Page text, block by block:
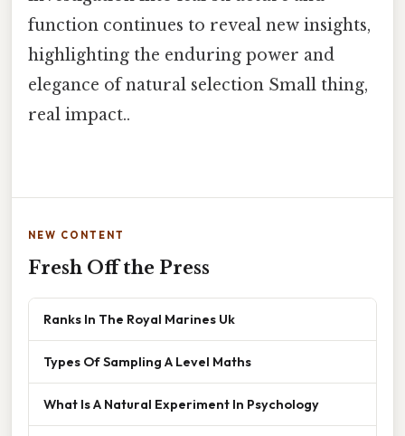
function continues to reveal new insights,
highlighting the enduring power and
elegance of natural selection Small thing,
real impact..
NEW CONTENT
Fresh Off the Press
Ranks In The Royal Marines Uk
Types Of Sampling A Level Maths
What Is A Natural Experiment In Psychology